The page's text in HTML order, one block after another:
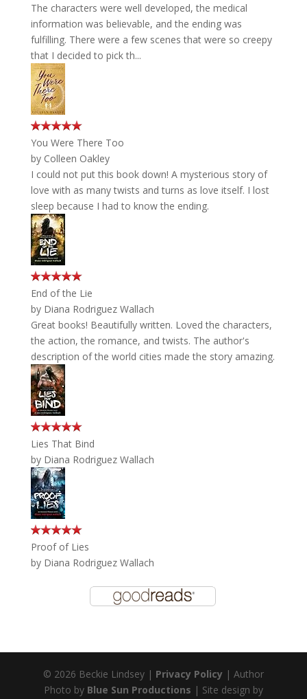
The characters were well developed, the medical
information was believable, and the ending was
fulfilling. There were a few scenes that were so creepy
that I decided to pick th...
You Were There Too
by Colleen Oakley
I could not put this book down! A mysterious story of
love with as many twists and turns as love itself. I lost
sleep because I had to know the ending.
End of the Lie
by Diana Rodriguez Wallach
Great books! Beautifully written. Loved the characters,
the action, the romance, and twists. The author's
description of the world cities made the story amazing.
Lies That Bind
by Diana Rodriguez Wallach
Proof of Lies
by Diana Rodriguez Wallach
© 2026 Beckie Lindsey | Privacy Policy | Author
Photo by Blue Sun Productions | Site design by